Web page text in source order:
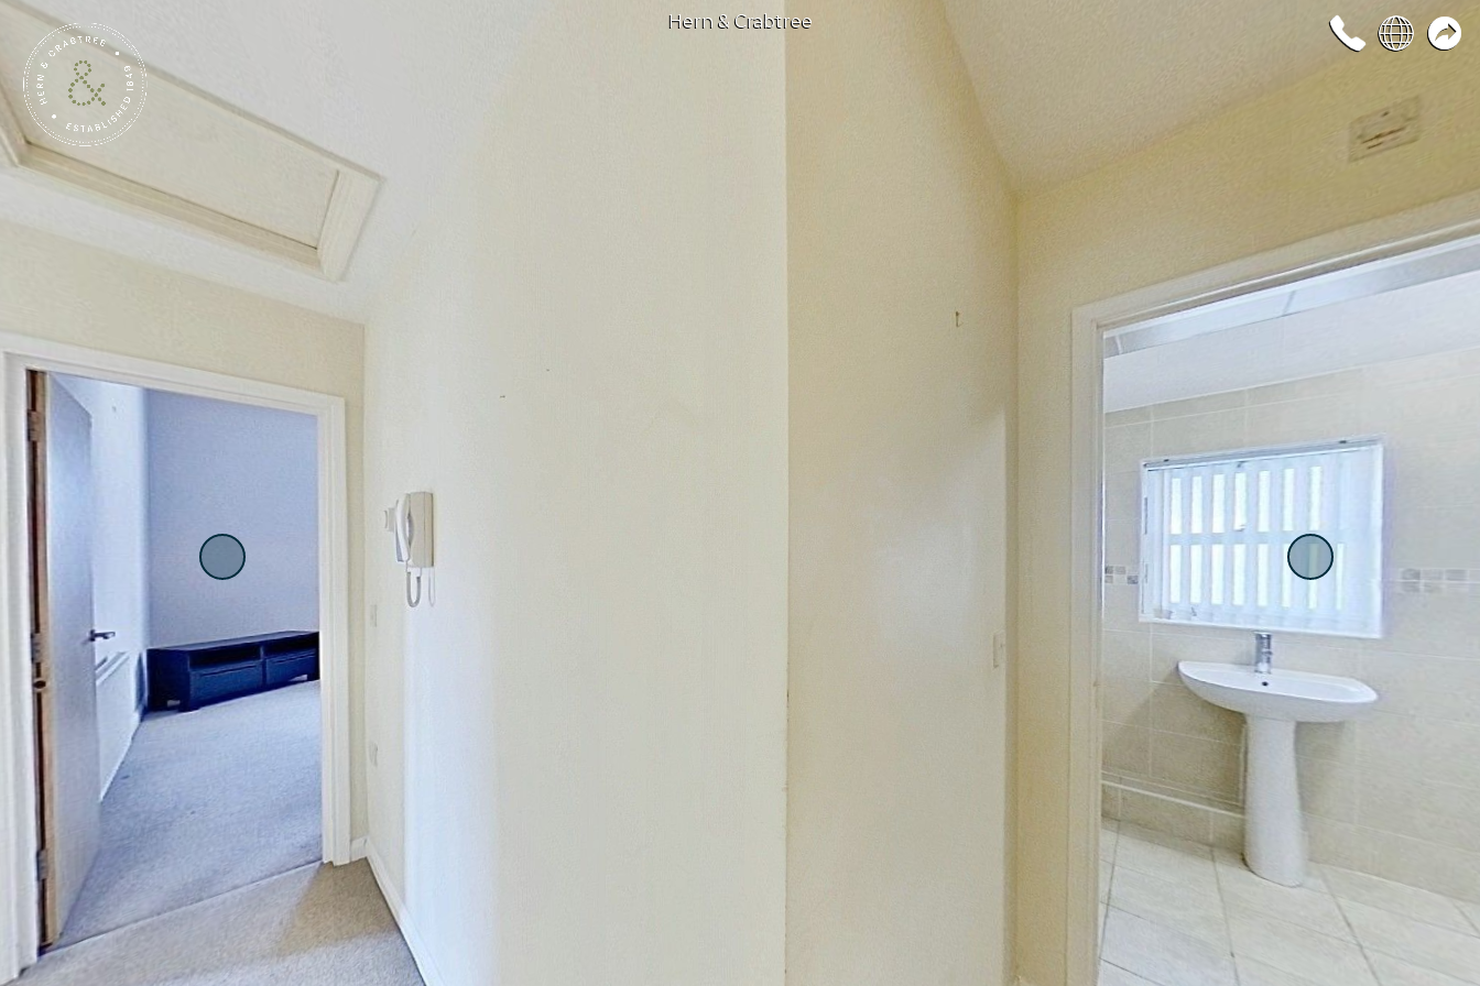
Hern & Crabtree